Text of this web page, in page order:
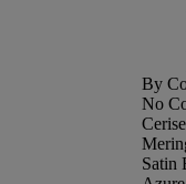
By
No
Cerise
Satin